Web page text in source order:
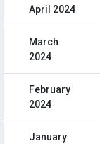
April 2024
March
2024
February
2024
January